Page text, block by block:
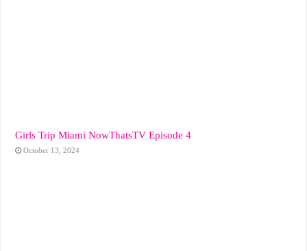
Girls Trip Miami NowThatsTV Episode 4
October 13, 2024